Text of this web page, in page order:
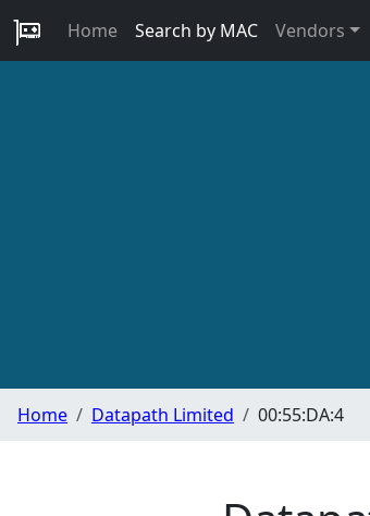
Home Search by MAC Vendors
Home Datapath Limited 00:55:DA:4